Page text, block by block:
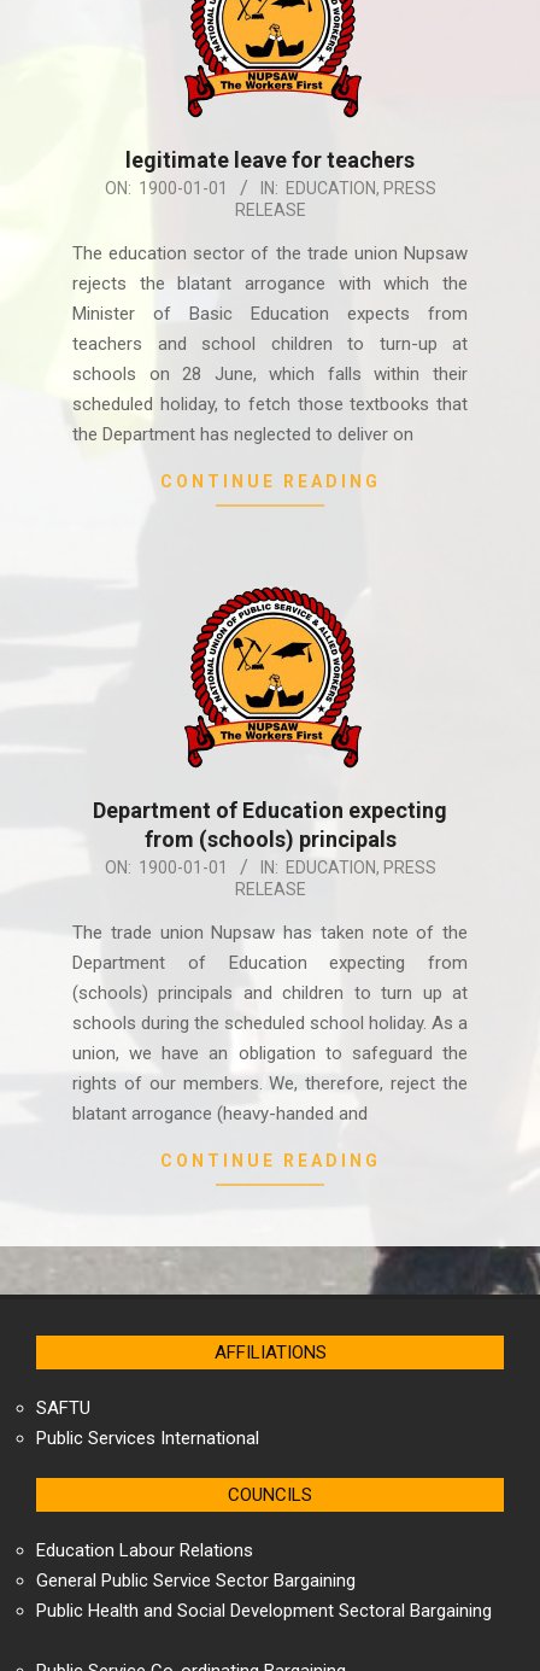
legitimate leave for teachers
1900-
01
ON: 1900-01-01 IN: EDUCATION, PRESS
RELEASE
The education sector of the trade union Nupsaw
rejects the blatant arrogance with which the
Minister of Basic Education expects from
teachers and school children to turn-up at
schools on 28 June, which falls within their
scheduled holiday, to fetch those textbooks that
the Department has neglected to deliver on
CONTINUE READING
Department of Education expecting
from (schools) principals
1900-
01
ON: 1900-01-01 IN: EDUCATION, PRESS
RELEASE
The trade union Nupsaw has taken note of the
Department of Education expecting from
(schools) principals and children to turn up at
schools during the scheduled school holiday. As a
union, we have an obligation to safeguard the
rights of our members. We, therefore, reject the
blatant arrogance (heavy-handed and
CONTINUE READING
AFFILIATIONS
SAFTU
Public Services International
COUNCILS
Education Labour Relations
General Public Service Sector Bargaining
Public Health and Social Development Sectoral Bargaining